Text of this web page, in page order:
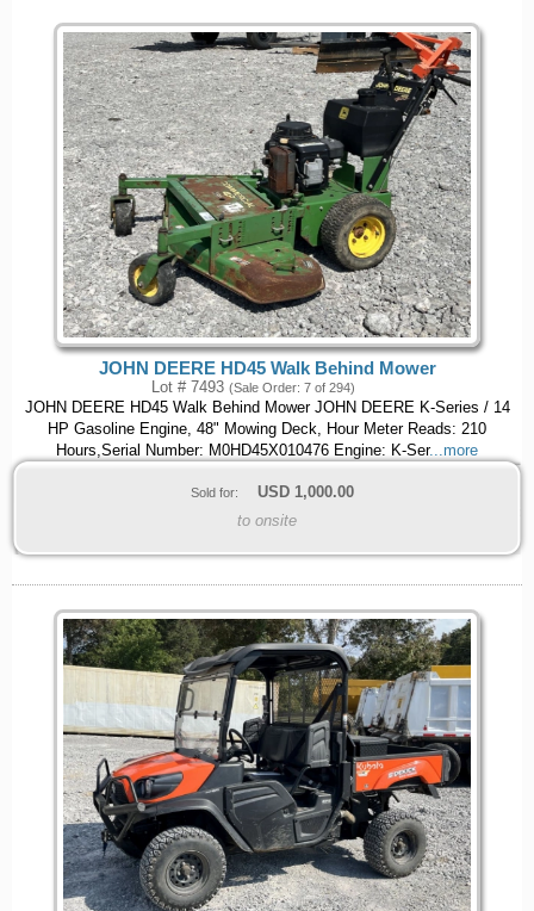
JOHN DEERE HD45 Walk Behind Mower
Lot # 7493 (Sale Order: 7 of 294)
JOHN DEERE HD45 Walk Behind Mower JOHN DEERE K-Series / 14
HP Gasoline Engine, 48" Mowing Deck, Hour Meter Reads: 210
Hours,Serial Number: M0HD45X010476 Engine: K-Ser...more
Sold for: USD 1,000.00
to onsite